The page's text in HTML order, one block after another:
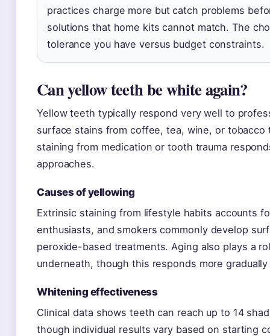
practices charge more but catch problems
solutions that home kits cannot match. The
tolerance you have versus budget constraints.
Can yellow teeth be white again?
Yellow teeth typically respond very well to
surface stains from coffee, tea, wine, or
staining from medication or tooth trauma
approaches.
Causes of yellowing
Extrinsic staining from lifestyle habits accounts
enthusiasts, and smokers commonly develop
peroxide-based treatments. Aging also plays a
underneath, though this responds more
Whitening effectiveness
Clinical data shows teeth can reach up to 14
though individual results vary based on starting